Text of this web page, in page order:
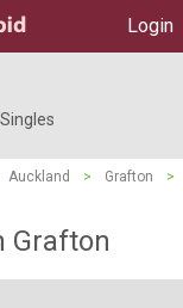
Login
Auckland > Grafton
>
Grafton